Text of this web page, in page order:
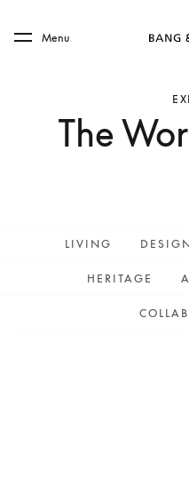
Skip to main footer
Menu
The
LIVING
HERITAGE